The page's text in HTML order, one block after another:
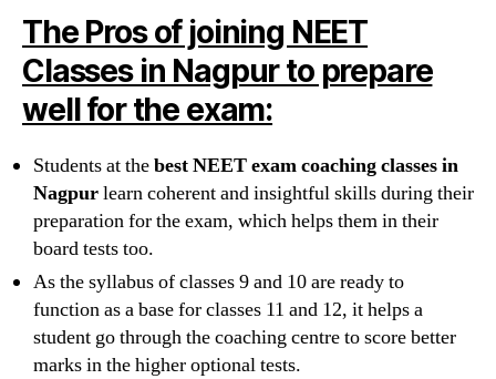
The Pros of joining NEET
Classes in Nagpur to prepare
well for the exam:
Students at thebest NEET exam coaching classes in
Nagpurlearn coherent and insightful skills during their
preparation for the exam, which helps them in their
board tests too.
As the syllabus of classes 9 and 10 are ready to
function as a base for classes 11 and 12, it helps a
student go through the coaching centre to score better
marks in the higher optional tests.